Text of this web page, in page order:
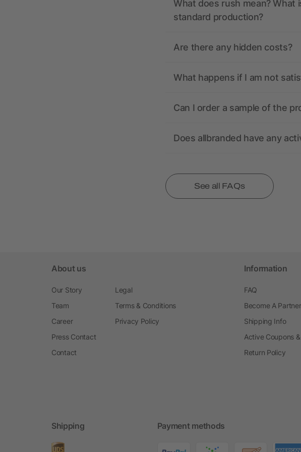
What does rush mean?
standard production?
Are there any hidden costs?
What happens if I am not
Can I order a sample of the
Does allbranded have any
See all FAQs
About us
Our Story
Team
Career
Press Contact
Contact
Legal
Terms & Conditions
Privacy Policy
Information
FAQ
Become A Partner
Shipping Info
Active Coupons
Return Policy
Shipping Payment methods